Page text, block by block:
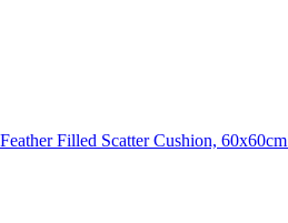
Filled Scatter Cushion, 60x60cm